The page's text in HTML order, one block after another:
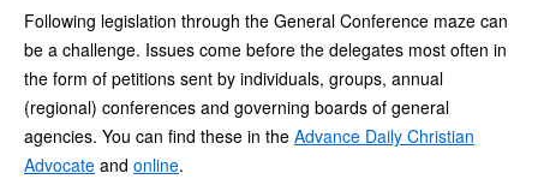
Following legislation through the General Conference maze can
be a challenge. Issues come before the delegates most often in
the form of petitions sent by individuals, groups, annual
(regional) conferences and governing boards of general
agencies. You can find these in the Advance Daily Christian
Advocate and online.